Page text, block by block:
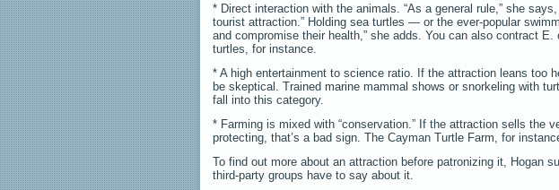
* Direct interaction with the animals. “As a general rule,” she
tourist attraction.” Holding sea turtles — or the ever-popular
and compromise their health,” she adds. You can also contract
turtles, for instance.
* A high entertainment to science ratio. If the attraction leans too
be skeptical. Trained marine mammal shows or snorkeling with
fall into this category.
* Farming is mixed with “conservation.” If the attraction sells the
protecting, that’s a bad sign. The Cayman Turtle Farm, for
To find out more about an attraction before patronizing it, Hogan
third-party groups have to say about it.